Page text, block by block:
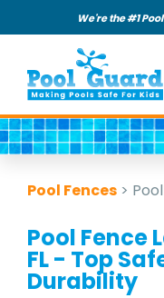
We're the #1
Pool Fences >
Pool Fence
FL - Top
Durability